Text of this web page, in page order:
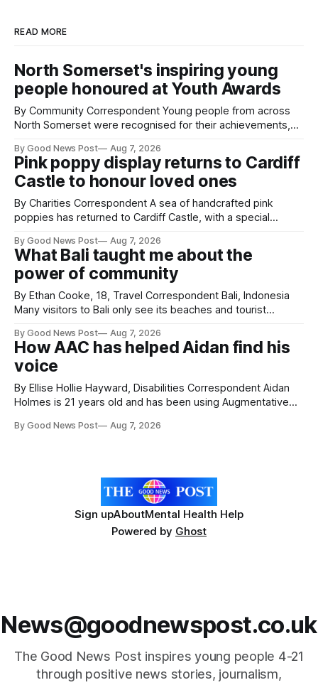
READ MORE
North Somerset's inspiring young
people honoured at Youth Awards
By Community Correspondent Young people from across
North Somerset were recognised for their achievements,
ceremony at Weston-super-Mare's Grand Pier. Hosted by
Reset WSM at the Grand Pier in Weston-super-Mare, the
ceremony brought together finalists, families, community
By Good News Post Aug 7, 2026
Pink poppy display returns to Cardiff
Castle to honour loved ones
By Charities Correspondent A sea of handcrafted pink
poppies has returned to Cardiff Castle, with a special
Forever Flowers display. Thousands of handcrafted pink
poppies are now on display at Cardiff Castle as City
Hospice's annual Forever Flowers
By Good News Post Aug 7, 2026
What Bali taught me about the
power of community
By Ethan Cooke, 18, Travel Correspondent Bali, Indonesia
Many visitors to Bali only see its beaches and tourist
a very different side of life on the island. My time was spent
with local people, eating, sleeping and living as they
By Good News Post Aug 7, 2026
How AAC has helped Aidan find his
voice
By Ellise Hollie Hayward, Disabilities Correspondent Aidan
Holmes is 21 years old and has been using Augmentative
years old. He has cerebral palsy, uses a wheelchair and
By Good News Post Aug 7, 2026
Sign upAboutMental Health Help
Powered by Ghost
News@goodnewspost.co.uk
The Good News Post inspires young people 4-21
through positive news stories, journalism,